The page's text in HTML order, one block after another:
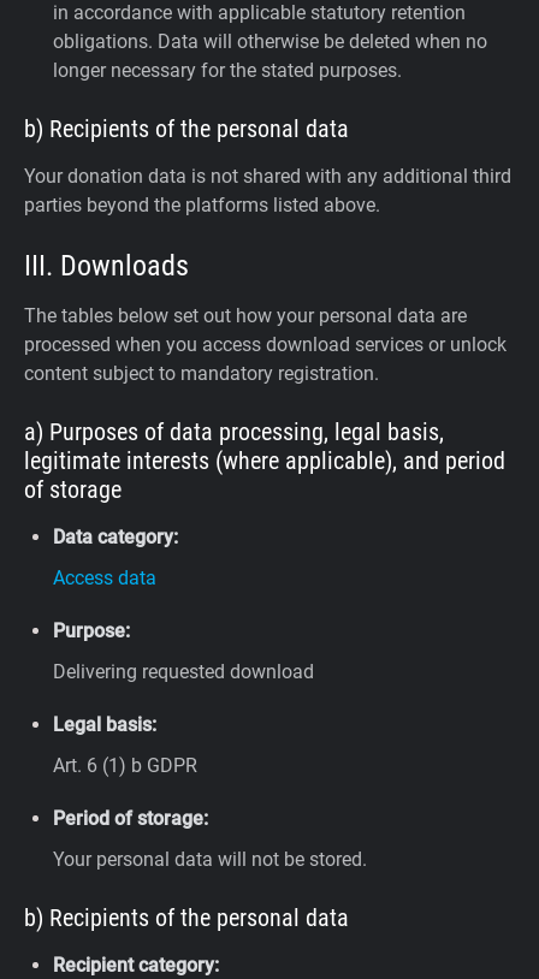
in accordance with applicable statutory retention
obligations. Data will otherwise be deleted when no
longer necessary for the stated purposes.
b) Recipients of the personal data
Your donation data is not shared with any additional third
parties beyond the platforms listed above.
III. Downloads
The tables below set out how your personal data are
processed when you access download services or unlock
content subject to mandatory registration.
a) Purposes of data processing, legal basis,
legitimate interests (where applicable), and period
of storage
Data category:
Access data
Purpose:
Delivering requested download
Legal basis:
Art. 6 (1) b GDPR
Period of storage:
Your personal data will not be stored.
b) Recipients of the personal data
Recipient category: